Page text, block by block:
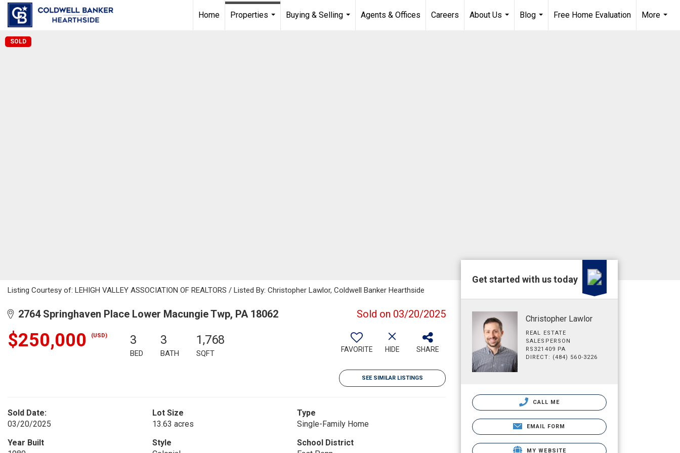
Home
Properties
Buying & Selling
Agents & Offices Careers
About Us
Blog
Free Home Evaluation
More
SOLD
Listing Courtesy of: LEHIGH VALLEY ASSOCIATION OF REALTORS / Listed By: Christopher Lawlor, Coldwell Banker Hearthside
2764 Springhaven Place Lower Macungie Twp, PA 18062 Sold on 03/20/2025
$250,000 (USD) 3
BED
3
BATH
1,768
SQFT FAVORITE HIDE SHARE
SEE SIMILAR LISTINGS
Sold Date:
03/20/2025
Lot Size
13.63 acres
Type
Single-Family Home
Year Built
Style
School District
Get started with us today
Christopher Lawlor
REAL ESTATE
SALESPERSON
RS321409 PA
DIRECT: (484) 560-3226
CALL ME
EMAIL FORM
MY WEBSITE